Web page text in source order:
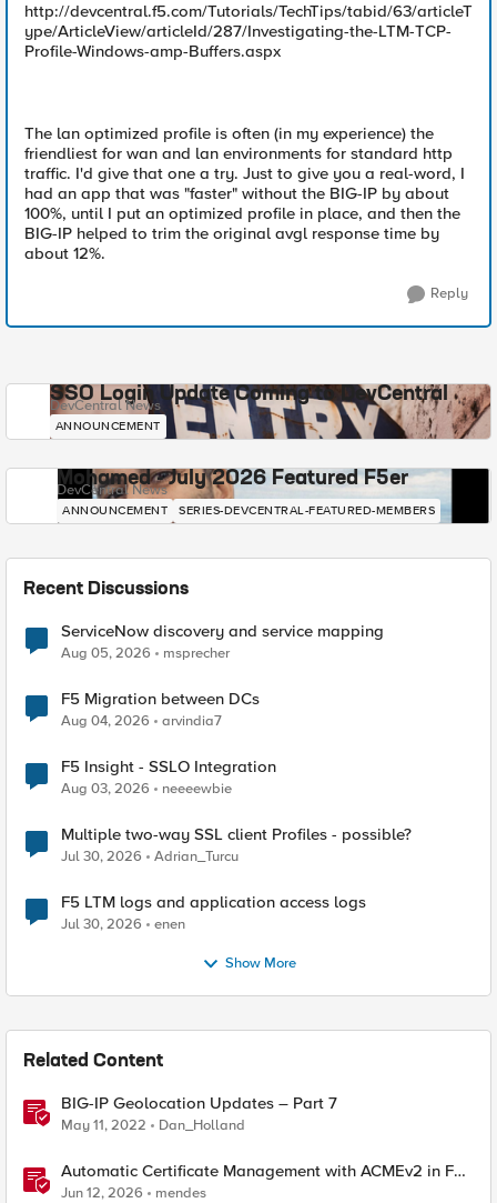
http://devcentral.f5.com/Tutorials/TechTips/tabid/63/articleT
ype/ArticleView/articleId/287/Investigating-the-LTM-TCP-
Profile-Windows-amp-Buffers.aspx
The lan optimized profile is often (in my experience) the
friendliest for wan and lan environments for standard http
traffic. I'd give that one a try. Just to give you a real-word, I
had an app that was "faster" without the BIG-IP by about
100%, until I put an optimized profile in place, and then the
BIG-IP helped to trim the original avgl response time by
about 12%.
Reply
SSO Login Update Coming to DevCentral
DevCentral News
ANNOUNCEMENT
Mohamed - July 2026 Featured F5er
DevCentral News
ANNOUNCEMENT SERIES-DEVCENTRAL-FEATURED-MEMBERS
Recent Discussions
ServiceNow discovery and service mapping
Aug 05, 2026 msprecher
F5 Migration between DCs
Aug 04, 2026 arvindia7
F5 Insight - SSLO Integration
Aug 03, 2026 neeeewbie
Multiple two-way SSL client Profiles - possible?
Jul 30, 2026 Adrian_Turcu
F5 LTM logs and application access logs
Jul 30, 2026 enen
Show More
Related Content
BIG-IP Geolocation Updates – Part 7
May 11, 2022 Dan_Holland
Automatic Certificate Management with ACMEv2 in F5
BIG-IP
Jun 12, 2026 mendes